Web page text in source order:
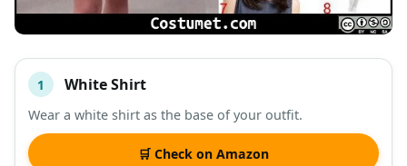
#
DESCRIPTION SHOP
1 White Shirt
Wear a white shirt as the base of your outfit.
🛒 Check on Amazon